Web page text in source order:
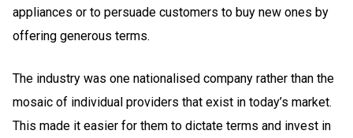
appliances or to persuade customers to buy new ones by
offering generous terms.
The industry was one nationalised company rather than the
mosaic of individual providers that exist in today’s market.
This made it easier for them to dictate terms and invest in